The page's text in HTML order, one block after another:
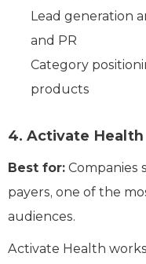
Lead generation
and PR
Category
products
4. Activate Health
Best for: Companies
payers, one of the
audiences.
Activate Health